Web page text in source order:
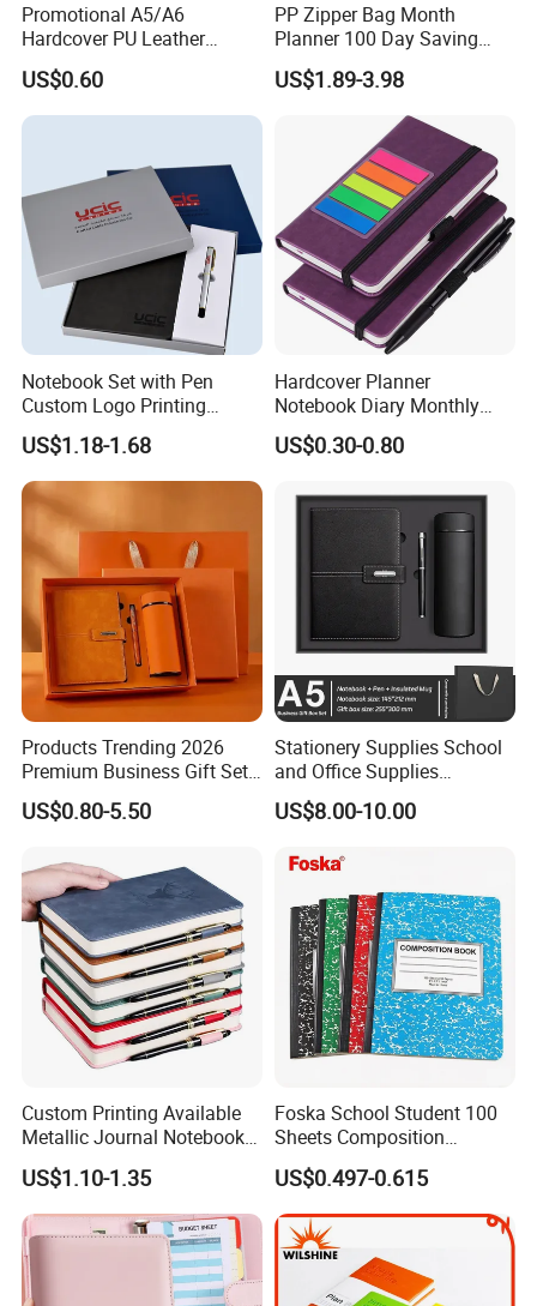
Promotional A5/A6
Hardcover PU Leather
Journal Notebook with
Custom Logo for Students
US$0.60
PP Zipper Bag Month
Planner 100 Day Saving
Money Organizer Budget
Binder
US$1.89-3.98
Notebook Set with Pen
Custom Logo Printing
Embossed Debossed Hard
Cover
US$1.18-1.68
Hardcover Planner
Notebook Diary Monthly
Planner Printing
US$0.30-0.80
Products Trending 2026
Premium Business Gift Set
Leather Notebook +
Vacuum Insulated Thermos
Sets
US$0.80-5.50
Stationery Supplies School
and Office Supplies
Corporate Gift Set A5 Spiral
Journal Notebook
US$8.00-10.00
Custom Printing Available
Metallic Journal Notebook
with Lined Printing for
Business
US$1.10-1.35
Foska School Student 100
Sheets Composition
Notebook for Stationery
Supplier
US$0.497-0.615